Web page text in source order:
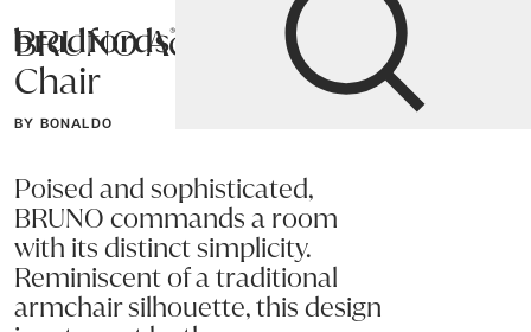
Bradfords
Home Chairs Accent Chairs
BRUNO Accent
Chair
BY BONALDO
Poised and sophisticated,
BRUNO commands a room
with its distinct simplicity.
Reminiscent of a traditional
armchair silhouette, this design